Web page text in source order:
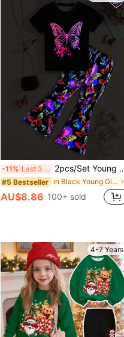
-11% Last 3 days 2pcs/Set Young Girl Casual Street Style Colorful Glow-In-The-Dark Butterfly Print Round Neck Short Sleeve T-Shirt And Flare Pants Set, Suitable For Spring, Summer, Autumn, Outdoor Sports, Back To School, Commuting, Social Gatherings
#5 Bestseller in Black Young Girls Sets
AU$8.86 100+ sold
4-7 Years